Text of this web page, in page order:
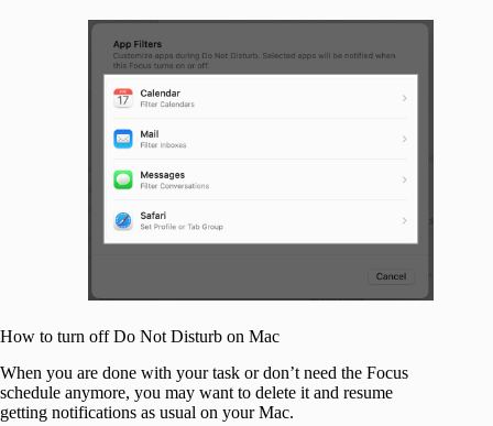
How to turn off Do Not Disturb on Mac
When you are done with your task or don’t need the Focus
schedule anymore, you may want to delete it and resume
getting notifications as usual on your Mac.